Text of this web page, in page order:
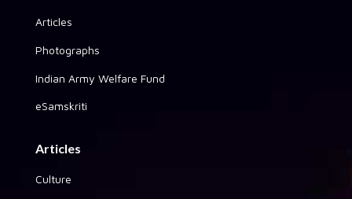
Articles
Photographs
Indian Army Welfare Fund
eSamskriti
Articles
Culture